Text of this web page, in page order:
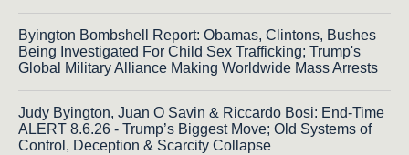
Byington Bombshell Report: Obamas, Clintons, Bushes
Being Investigated For Child Sex Trafficking; Trump's
Global Military Alliance Making Worldwide Mass Arrests
Judy Byington, Juan O Savin & Riccardo Bosi: End-Time
ALERT 8.6.26 - Trump’s Biggest Move; Old Systems of
Control, Deception & Scarcity Collapse